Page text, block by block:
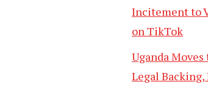
Incitement to
on TikTok
Uganda
Legal